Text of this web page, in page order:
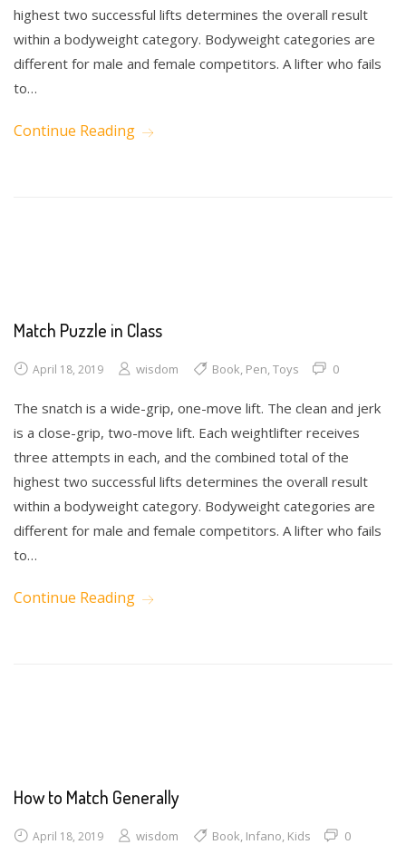
highest two successful lifts determines the overall result
within a bodyweight category. Bodyweight categories are
different for male and female competitors. A lifter who fails
to…
Continue Reading
Match Puzzle in Class
April 18, 2019 wisdom Book, Pen,Toys 0
The snatch is a wide-grip, one-move lift. The clean and jerk
is a close-grip, two-move lift. Each weightlifter receives
three attempts in each, and the combined total of the
highest two successful lifts determines the overall result
within a bodyweight category. Bodyweight categories are
different for male and female competitors. A lifter who fails
to…
Continue Reading
How to Match Generally
April 18, 2019 wisdom Book, Infano, Kids 0